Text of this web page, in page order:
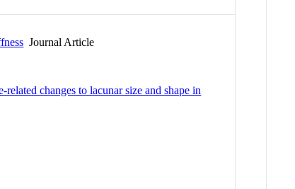
Journal Article
changes to lacunar size and shape in